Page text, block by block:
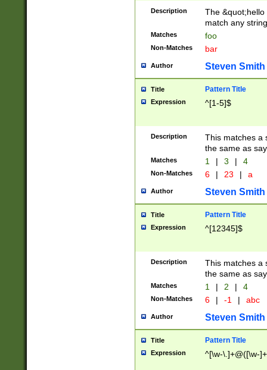
Description
The
match any
Matches foo
Non-Matches bar
Author Steven Smith
Title Pattern Title
Expression ^[1-5]$
Description
This matches a
the same as
Matches 1 | 3 | 4
Non-Matches 6 | 23 | a
Author Steven Smith
Title Pattern Title
Expression ^[12345]$
Description
This matches a
the same as
Matches 1 | 2 | 4
Non-Matches 6 | -1 | abc
Author Steven Smith
Title Pattern Title
Expression ^[\w-\.]+@([\w-